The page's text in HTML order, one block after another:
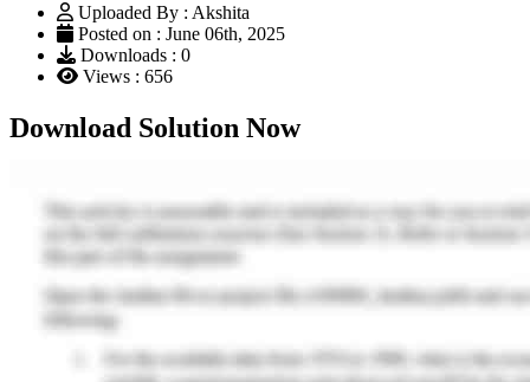
Uploaded By : Akshita
Posted on : June 06th, 2025
Downloads : 0
Views : 656
Download Solution Now